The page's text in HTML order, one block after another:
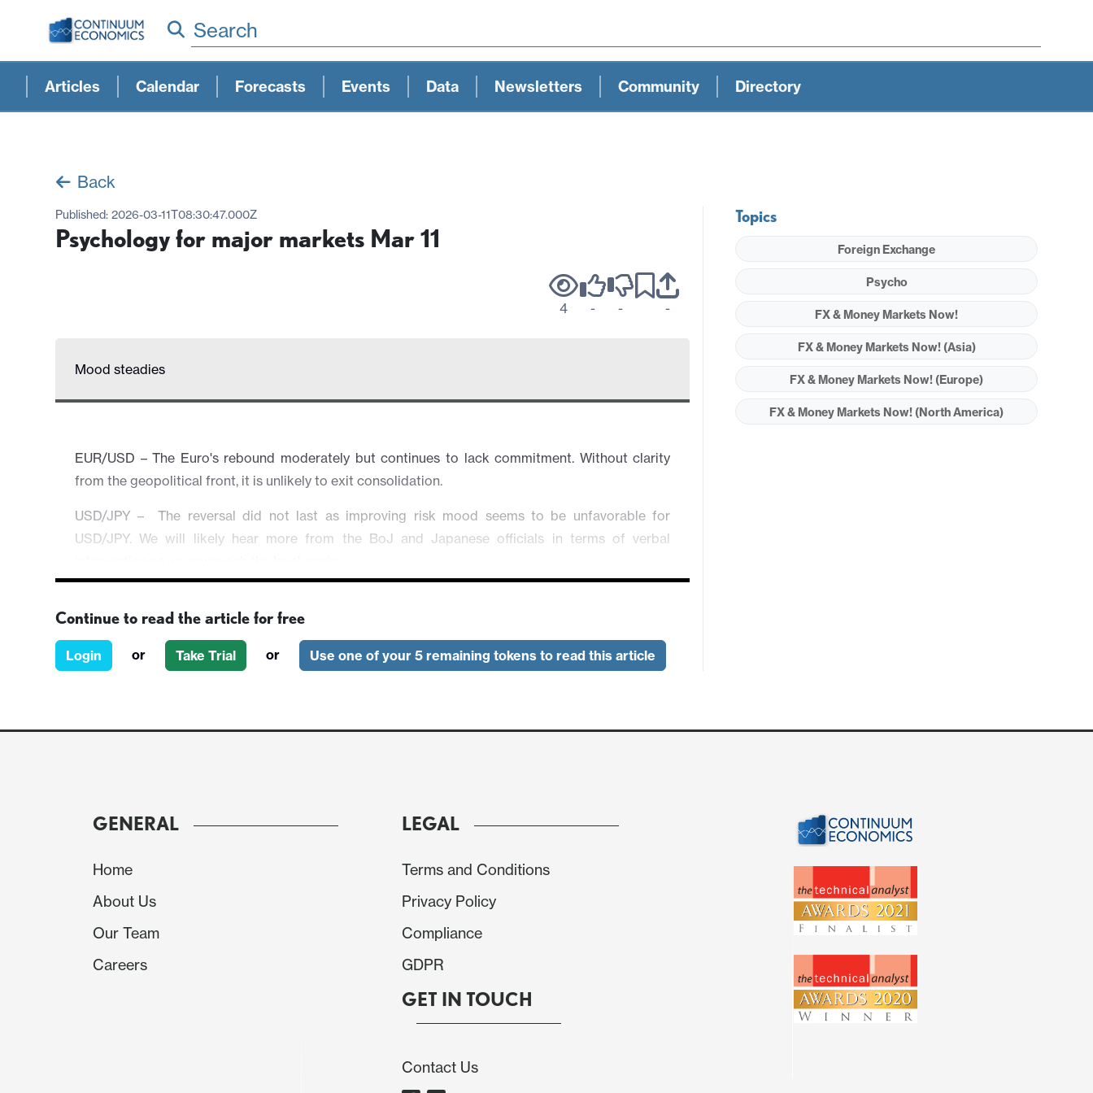
Search
Articles Calendar Forecasts Events Data Newsletters Community Directory
Back
Published: 2026-03-11T08:30:47.000Z
Psychology for major markets Mar 11
4 - - -
Mood steadies
EUR/USD – The Euro's rebound moderately but continues to lack commitment. Without clarity
from the geopolitical front, it is unlikely to exit consolidation.
USD/JPY – The reversal did not last as improving risk mood seems to be unfavorable for
USD/JPY. We will likely hear more from the BoJ and Japanese officials in terms of verbal
speculation of an imminent rate hike next week.
Continue to read the article for free
Login or Take Trial or Use one of your 5 remaining tokens to read this article
Topics
Foreign Exchange
Psycho
FX & Money Markets Now!
FX & Money Markets Now! (Asia)
FX & Money Markets Now! (Europe)
FX & Money Markets Now! (North America)
GENERAL
Home
About Us
Our Team
Careers
LEGAL
Terms and Conditions
Privacy Policy
Compliance
GDPR
GET IN TOUCH
Contact Us